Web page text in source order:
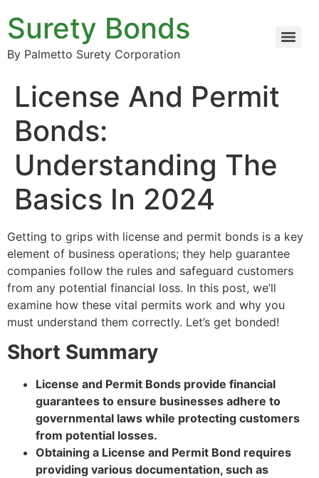
Surety Bonds
By Palmetto Surety Corporation
License And Permit
Bonds:
Understanding The
Basics In 2024
Getting to grips with license and permit bonds is a key
element of business operations; they help guarantee
companies follow the rules and safeguard customers
from any potential financial loss. In this post, we’ll
examine how these vital permits work and why you
must understand them correctly. Let’s get bonded!
Short Summary
License and Permit Bonds provide financial
guarantees to ensure businesses adhere to
governmental laws while protecting customers
from potential losses.
Obtaining a License and Permit Bond requires
providing various documentation, such as